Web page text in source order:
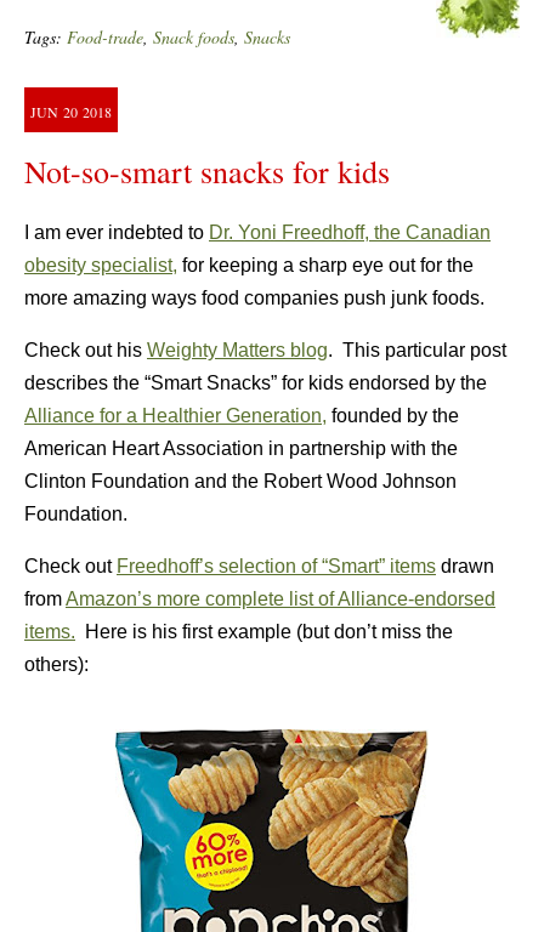
Tags: Food-trade, Snack foods, Snacks
JUN 20 2018
Not-so-smart snacks for kids
I am ever indebted to Dr. Yoni Freedhoff, the Canadian
obesity specialist, for keeping a sharp eye out for the
more amazing ways food companies push junk foods.
Check out his Weighty Matters blog. This particular post
describes the “Smart Snacks” for kids endorsed by the
Alliance for a Healthier Generation, founded by the
American Heart Association in partnership with the
Clinton Foundation and the Robert Wood Johnson
Foundation.
Check out Freedhoff’s selection of “Smart” items drawn
fromAmazon’s more complete list of Alliance-endorsed
items. Here is his first example (but don’t miss the
others):